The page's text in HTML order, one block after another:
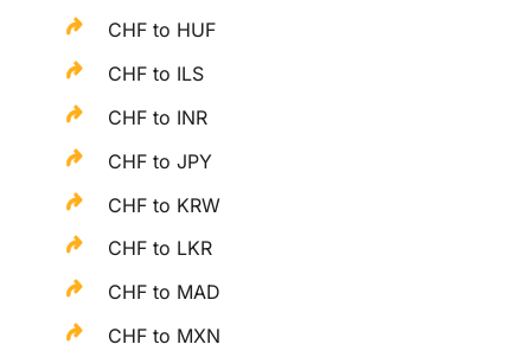
CHF to HUF
CHF to ILS
CHF to INR
CHF to JPY
CHF to KRW
CHF to LKR
CHF to MAD
CHF to MXN